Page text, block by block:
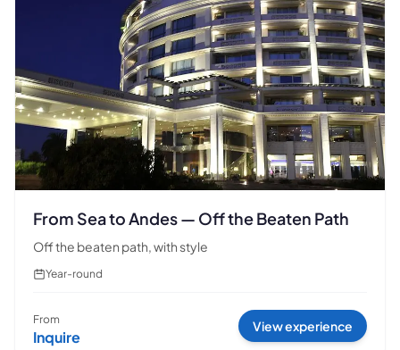
From Sea to Andes — Off the Beaten Path
Off the beaten path, with style
Year-round
From
Inquire
View experience